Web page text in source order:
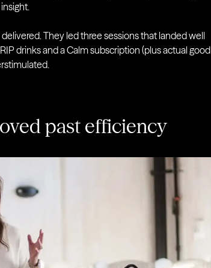
They led three sessions that landed well
drinks and a Calm subscription (plus actual good
past efficiency